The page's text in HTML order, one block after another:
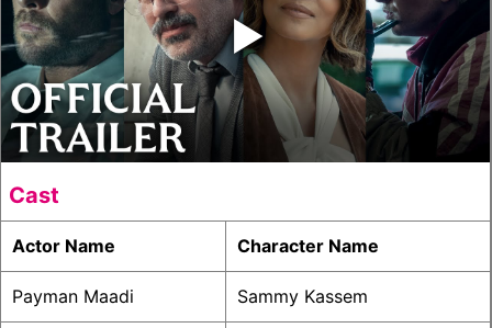
‣
Cast
Actor Name Character Name
Payman Maadi Sammy Kassem